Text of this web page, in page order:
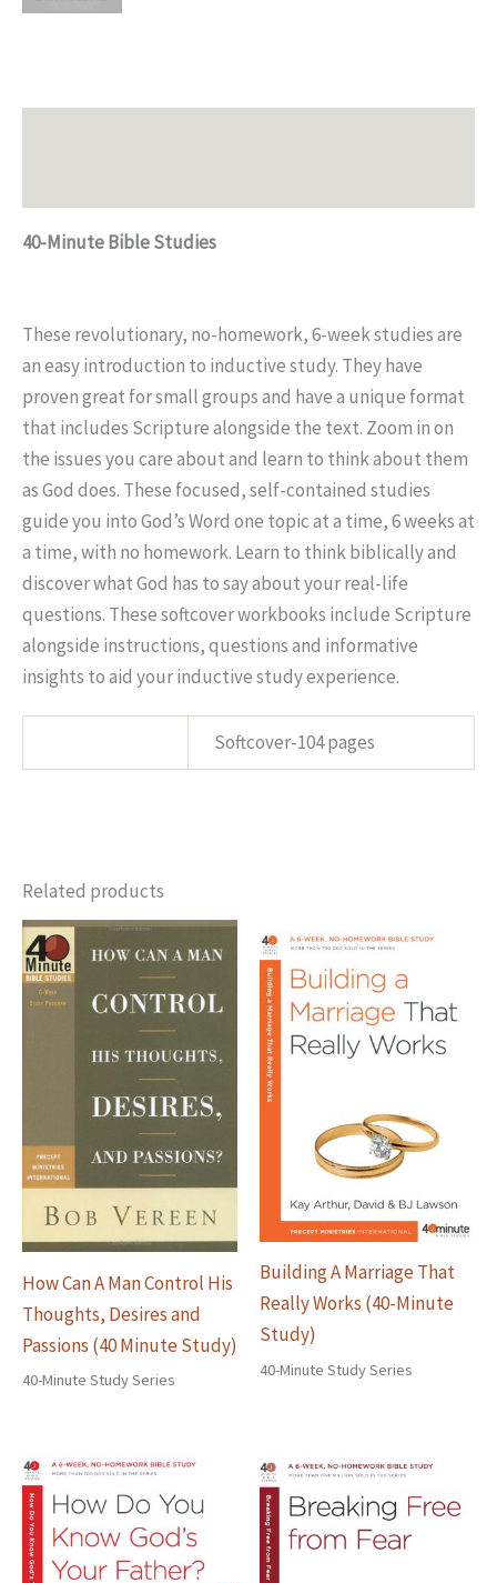
40-Minute Bible Studies
These revolutionary, no-homework, 6-week studies are
an easy introduction to inductive study. They have
proven great for small groups and have a unique format
that includes Scripture alongside the text. Zoom in on
the issues you care about and learn to think about them
as God does. These focused, self-contained studies
guide you into God’s Word one topic at a time, 6 weeks at
a time, with no homework. Learn to think biblically and
discover what God has to say about your real-life
questions. These softcover workbooks include Scripture
alongside instructions, questions and informative
insights to aid your inductive study experience.
Softcover-104 pages
Related products
How Can A Man Control His
Thoughts, Desires and
Passions (40 Minute Study)
40-Minute Study Series
Building A Marriage That
Really Works (40-Minute
Study)
40-Minute Study Series